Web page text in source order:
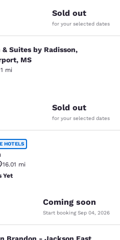
Sold out
for your selected dates
by Radisson,
Suites by Radisson,
MS
mi
Good. 171 reviews
Sold out
for your selected dates
HOTELS
16.01 mi
Yet
Coming soon
Start booking Sep 04, 2026